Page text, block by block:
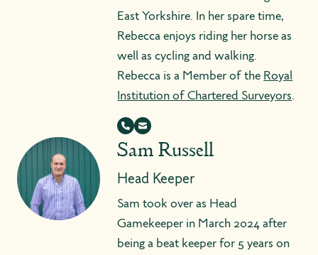
East Yorkshire. In her spare time,
Rebecca enjoys riding her horse as
well as cycling and walking.
Rebecca is a Member of the Royal
Institution of Chartered Surveyors.
Sam Russell
Head Keeper
Sam took over as Head
Gamekeeper in March 2024 after
being a beat keeper for 5 years on